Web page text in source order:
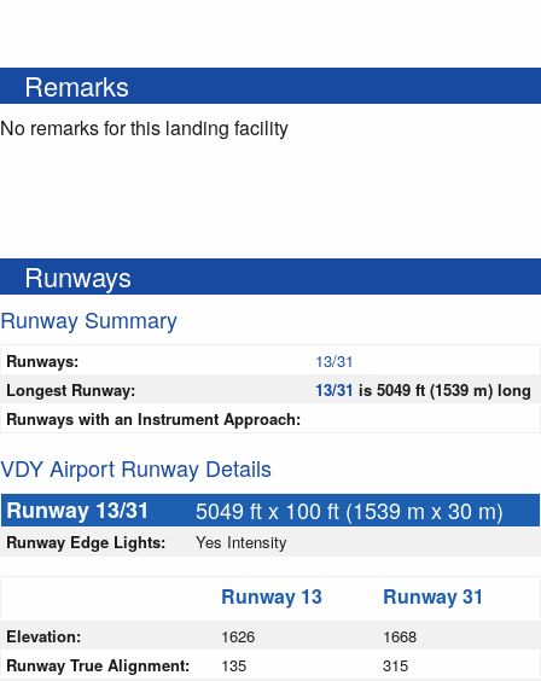
Remarks
No remarks for this landing facility
Runways
Runway Summary
Runways:
13/31
Longest Runway:
13/31 is 5049 ft (1539 m) long
Runways with an Instrument Approach:
VDY Airport Runway Details
Runway 13/31
5049 ft x 100 ft (1539 m x 30 m)
Runway Edge Lights: Yes Intensity
Runway 13 Runway 31
Elevation: 1626
1668
Runway True Alignment:
135
315